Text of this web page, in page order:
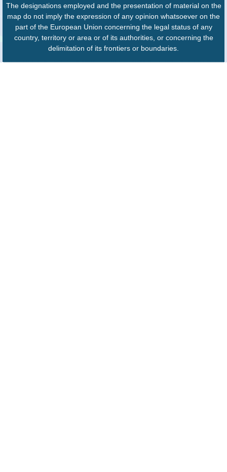
The designations employed and the presentation of material on the
map do not imply the expression of any opinion whatsoever on the
part of the European Union concerning the legal status of any
country, territory or area or of its authorities, or concerning the
delimitation of its frontiers or boundaries.